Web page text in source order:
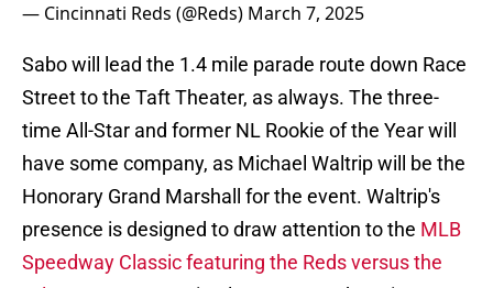
— Cincinnati Reds (@Reds) March 7, 2025
Sabo will lead the 1.4 mile parade route down Race
Street to the Taft Theater, as always. The three-
time All-Star and former NL Rookie of the Year will
have some company, as Michael Waltrip will be the
Honorary Grand Marshall for the event. Waltrip's
presence is designed to draw attention to the MLB
Speedway Classic featuring the Reds versus the